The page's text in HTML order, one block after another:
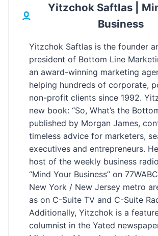
Yitzchok Saftlas |
Business
Yitzchok Saftlas is the founder
president of Bottom Line
an award-winning marketing
helping hundreds of corporate,
non-profit clients since 1992.
new book: “So, What’s the
published by Morgan James,
timeless advice for marketers,
executives and entrepreneurs.
host of the weekly business
“Mind Your Business” on
New York / New Jersey metro
as on C-Suite TV and C-Suite
Additionally, Yitzchok is a
columnist in the Yated